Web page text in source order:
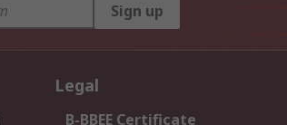
Sign up
Legal
B-BBEE Certificate